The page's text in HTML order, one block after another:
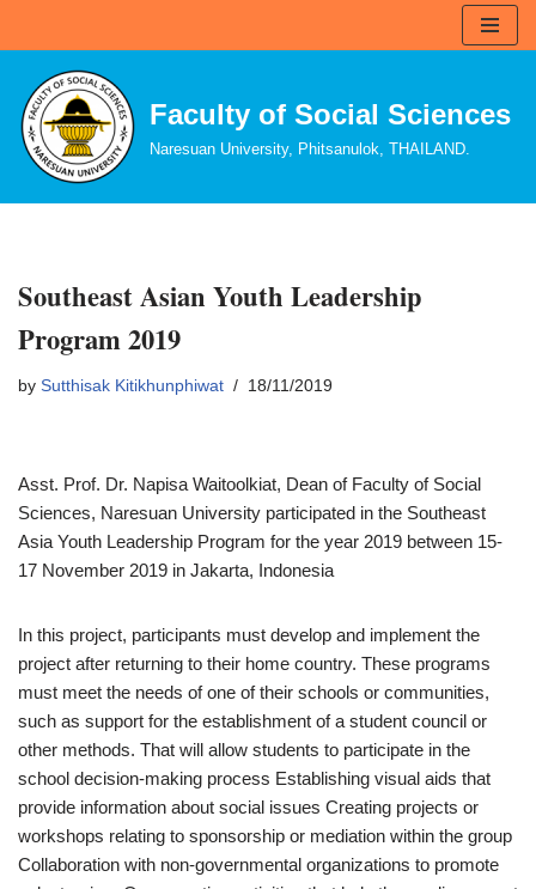
to
content
Faculty of Social Sciences
Naresuan University, Phitsanulok, THAILAND.
Southeast Asian Youth Leadership
Program 2019
by Sutthisak Kitikhunphiwat 18/11/2019
Asst. Prof. Dr. Napisa Waitoolkiat, Dean of Faculty of Social
Sciences, Naresuan University participated in the Southeast
Asia Youth Leadership Program for the year 2019 between 15-
17 November 2019 in Jakarta, Indonesia
In this project, participants must develop and implement the
project after returning to their home country. These programs
must meet the needs of one of their schools or communities,
such as support for the establishment of a student council or
other methods. That will allow students to participate in the
school decision-making process Establishing visual aids that
provide information about social issues Creating projects or
workshops relating to sponsorship or mediation within the group
Collaboration with non-governmental organizations to promote